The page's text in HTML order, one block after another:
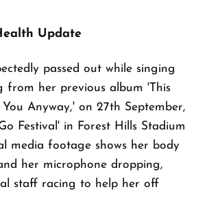
Update
passed out while singing
from her previous album 'This
Anyway,' on 27th September,
Festival' in Forest Hills Stadium
media footage shows her body
her microphone dropping,
staff racing to help her off